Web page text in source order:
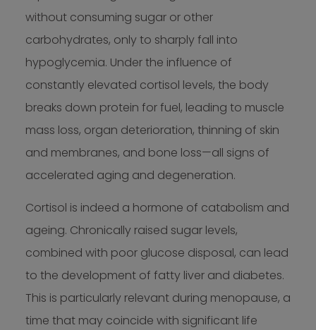
without consuming sugar or other
carbohydrates, only to sharply fall into
hypoglycemia. Under the influence of
constantly elevated cortisol levels, the body
breaks down protein for fuel, leading to muscle
mass loss, organ deterioration, thinning of skin
and membranes, and bone loss—all signs of
accelerated aging and degeneration.
Cortisol is indeed a hormone of catabolism and
ageing. Chronically raised sugar levels,
combined with poor glucose disposal, can lead
to the development of fatty liver and diabetes.
This is particularly relevant during menopause, a
time that may coincide with significant life